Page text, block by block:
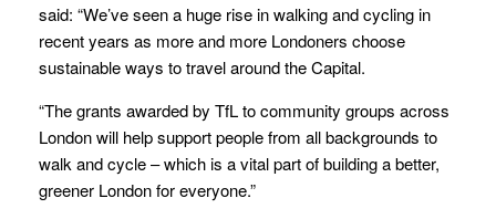
said: “We’ve seen a huge rise in walking and cycling in
recent years as more and more Londoners choose
sustainable ways to travel around the Capital.
“The grants awarded by TfL to community groups across
London will help support people from all backgrounds to
walk and cycle – which is a vital part of building a better,
greener London for everyone.”